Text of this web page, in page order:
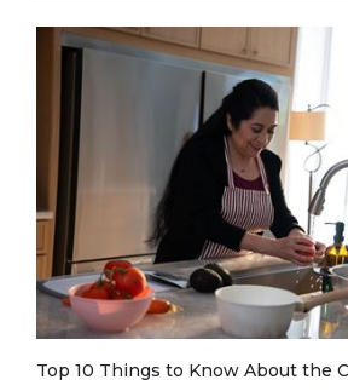
Top 10 Things to Know About the